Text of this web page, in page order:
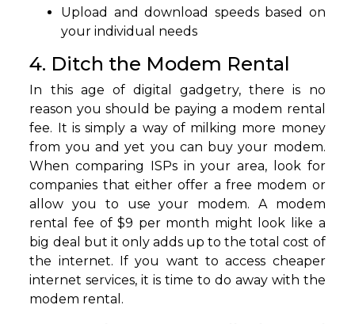
Upload and download speeds based on
your individual needs
4. Ditch the Modem Rental
In this age of digital gadgetry, there is no
reason you should be paying a modem rental
fee. It is simply a way of milking more money
from you and yet you can buy your modem.
When comparing ISPs in your area, look for
companies that either offer a free modem or
allow you to use your modem. A modem
rental fee of $9 per month might look like a
big deal but it only adds up to the total cost of
the internet. If you want to access cheaper
internet services, it is time to do away with the
modem rental.